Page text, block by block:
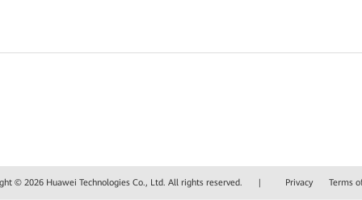
© 2026 Huawei Technologies Co., Ltd. All rights reserved. | Privacy Terms